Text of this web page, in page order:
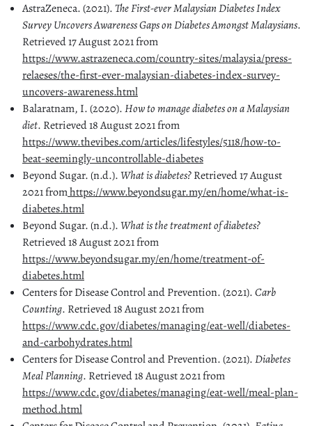
AstraZeneca. (2021).The First-ever Malaysian Diabetes Index
Survey Uncovers Awareness Gaps on Diabetes Amongst Malaysians.
Retrieved 17 August 2021 from
https://www.astrazeneca.com/country-sites/malaysia/press-
relaeses/the-first-ever-malaysian-diabetes-index-survey-
uncovers-awareness.html
Balaratnam, I. (2020).How to manage diabetes on a Malaysian
diet. Retrieved 18 August 2021 from
https://www.thevibes.com/articles/lifestyles/5118/how-to-
beat-seemingly-uncontrollable-diabetes
Beyond Sugar. (n.d.).What is diabetes?Retrieved 17 August
2021 fromhttps://www.beyondsugar.my/en/home/what-is-
diabetes.html
Beyond Sugar. (n.d.).What is the treatment of diabetes?
Retrieved 18 August 2021 from
https://www.beyondsugar.my/en/home/treatment-of-
diabetes.html
Centers for Disease Control and Prevention. (2021).Carb
Counting. Retrieved 18 August 2021 from
https://www.cdc.gov/diabetes/managing/eat-well/diabetes-
and-carbohydrates.html
Centers for Disease Control and Prevention. (2021).Diabetes
Meal Planning. Retrieved 18 August 2021 from
https://www.cdc.gov/diabetes/managing/eat-well/meal-plan-
method.html